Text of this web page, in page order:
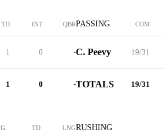
TD INT QBR
1 0 -
1 0 -
TD LNG
PASSING COM
C. Peevy 19/31
TOTALS 19/31
RUSHING